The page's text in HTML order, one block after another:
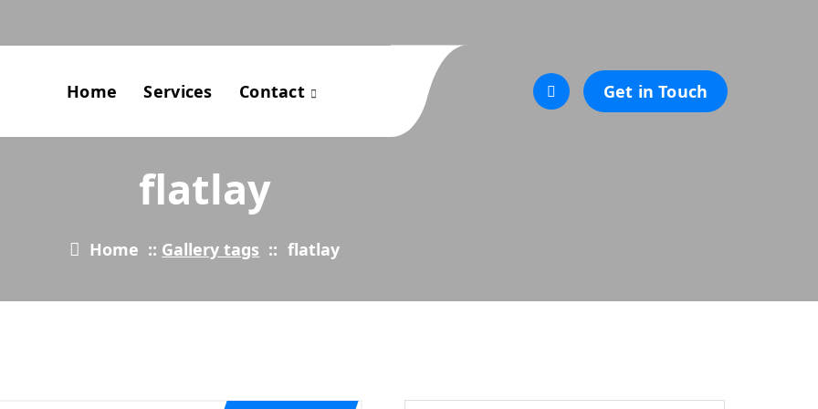
Home Services Contact Get in Touch
flatlay
Home :: Gallery tags :: flatlay